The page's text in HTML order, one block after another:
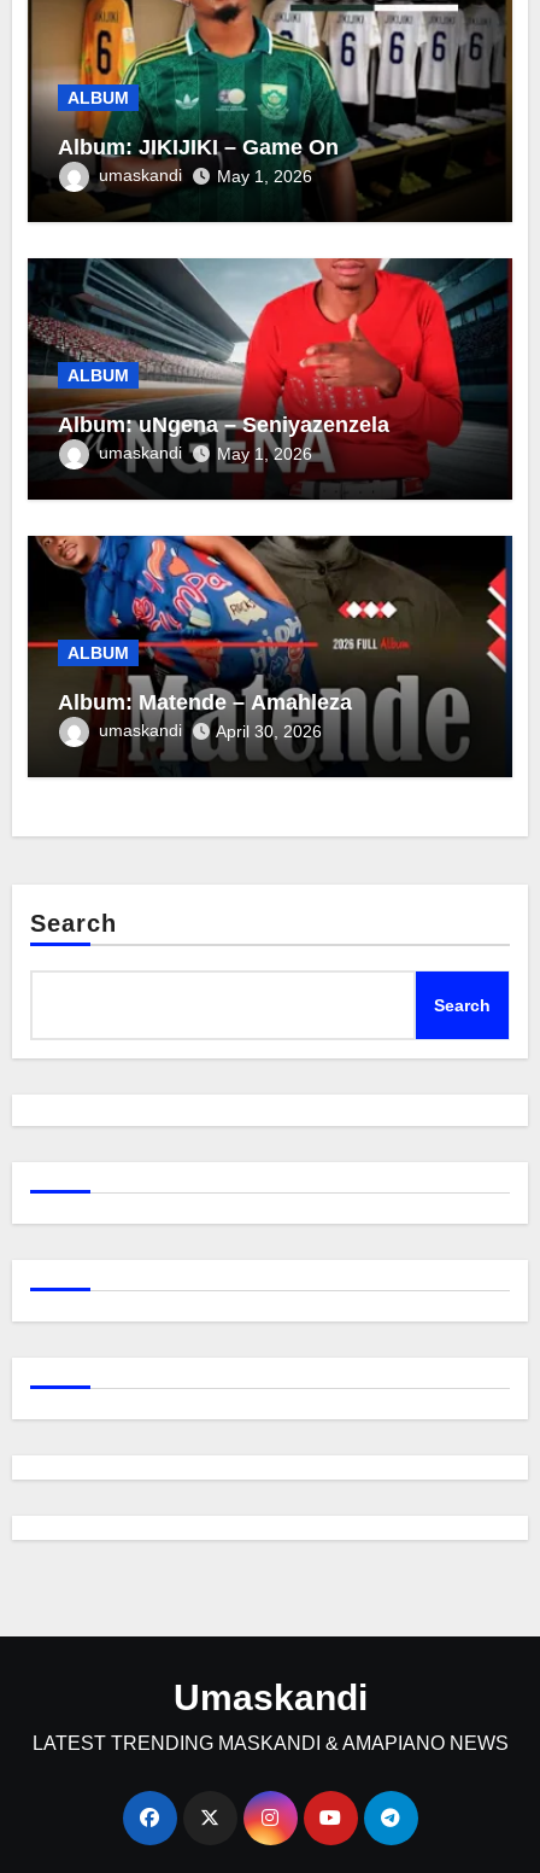
ALBUM
Album: JIKIJIKI – Game On
umaskandi May 1, 2026
ALBUM
Album: uNgena – Seniyazenzela
umaskandi May 1, 2026
ALBUM
Album: Matende – Amahleza
umaskandi April 30, 2026
Search
Search
Umaskandi
LATEST TRENDING MASKANDI & AMAPIANO NEWS